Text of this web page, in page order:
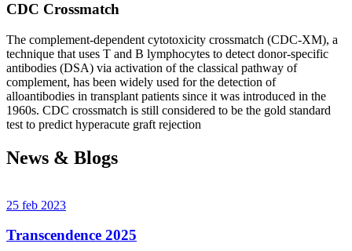
CDC Crossmatch
The complement-dependent cytotoxicity crossmatch (CDC-XM), a
technique that uses T and B lymphocytes to detect donor-specific
antibodies (DSA) via activation of the classical pathway of
complement, has been widely used for the detection of
alloantibodies in transplant patients since it was introduced in the
1960s. CDC crossmatch is still considered to be the gold standard
test to predict hyperacute graft rejection
News & Blogs
25 feb 2023
Transcendence 2025